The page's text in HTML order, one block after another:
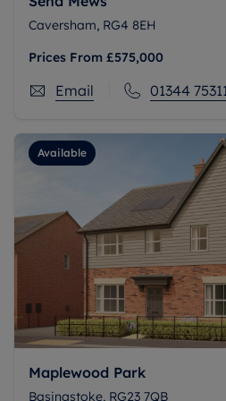
Caversham, RG4 8EH
Prices From £575,000
Email 01344
Available
Maplewood Park
Basingstoke, RG23 7QB